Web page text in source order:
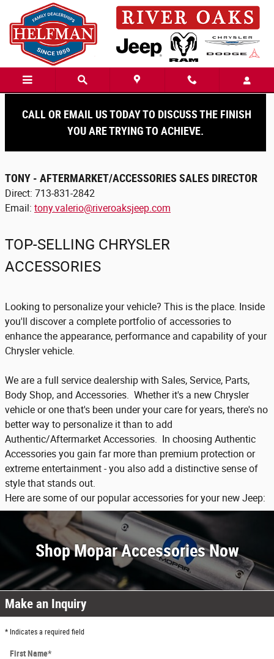
Skip to main content
Accessories
CALL OR EMAIL US TODAY TO DISCUSS THE FINISH
YOU ARE TRYING TO ACHIEVE.
TONY - AFTERMARKET/ACCESSORIES SALES DIRECTOR
Direct: 713-831-2842
Email: tony.valerio@riveroaksjeep.com
TOP-SELLING CHRYSLER
ACCESSORIES
Looking to personalize your vehicle? This is the place. Inside
you'll discover a complete portfolio of accessories to
enhance the appearance, performance and capability of your
Chrysler vehicle.
We are a full service dealership with Sales, Service, Parts,
Body Shop, and Accessories. Whether it's a new Chrysler
vehicle or one that's been under your care for years, there's no
better way to personalize it than to add
Authentic/Aftermarket Accessories. In choosing Authentic
Accessories you gain far more than premium protection or
extreme entertainment - you also add a distinctive sense of
style that stands out.
Here are some of our popular accessories for your new Jeep:
Shop Mopar Accessories Now
Make an Inquiry
* Indicates a required field
First Name*